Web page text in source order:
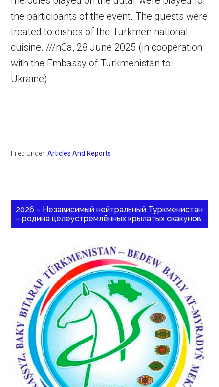
the participants of the event. The guests were
treated to dishes of the Turkmen national
cuisine. ///nCa, 28 June 2025 (in cooperation
with the Embassy of Turkmenistan to
Ukraine)
Filed Under:Articles And Reports
2026 – Независимый нейтральный Туркменистан
– родина целеустремлённых крылатых скакунов